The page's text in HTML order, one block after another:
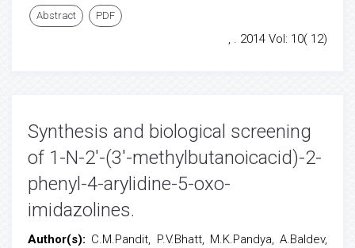
Abstract PDF
, . 2014 Vol: 10( 12)
Synthesis and biological screening
of 1-N-2'-(3'-methylbutanoicacid)-2-
phenyl-4-arylidine-5-oxo-
imidazolines.
Author(s): C.M.Pandit, P.V.Bhatt, M.K.Pandya, A.Baldev,